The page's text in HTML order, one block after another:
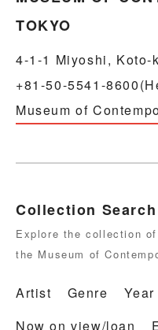
TOKYO
4-1-1 Miyoshi, Koto-
+81-50-5541-
Museum of
Collection Search
Explore the collection of
the Museum of
Artist Genre Year
Now on view/loan